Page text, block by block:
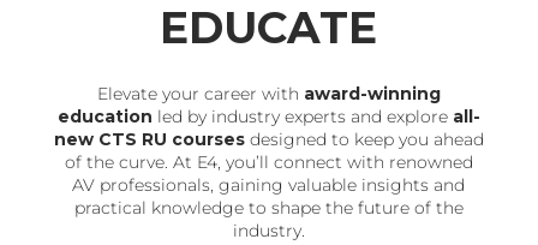
EDUCATE
Elevate your career with award-winning
education led by industry experts and explore all-
new CTS RU coursesdesigned to keep you ahead
of the curve. At E4, you’ll connect with renowned
AV professionals, gaining valuable insights and
practical knowledge to shape the future of the
industry.